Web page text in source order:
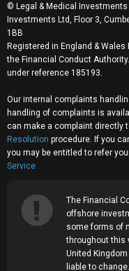
© Legal & Medical Investments
Investments Ltd, Floor 3,
1BB
Registered in England &
the Financial Conduct
under reference 185193.
Our internal complaints
handling of complaints is
can make a complaint directly
Resolution procedure. If you
you may be entitled to refer
Service
The Financial
offshore
some forms of
throughout this
United
liable to